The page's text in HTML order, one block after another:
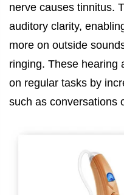
nerve causes tinnitus.
auditory clarity,
more on outside
ringing. These hearing
on regular tasks by
such as conversations